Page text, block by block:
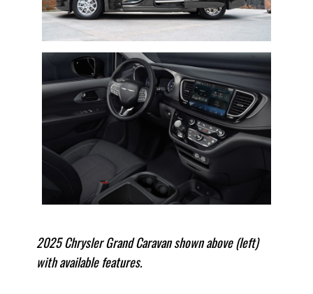
2025 Chrysler Grand Caravan shown above (left)
with available features.